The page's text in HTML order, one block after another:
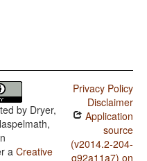
by Dryer,
a Creative
Privacy Policy
Disclaimer
Application
source
(v2014.2-204-
g92a11a7) on